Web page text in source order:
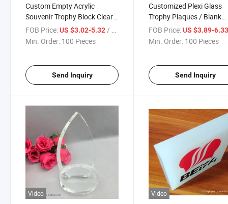
Custom Empty Acrylic
Souvenir Trophy Block Clear
Crystal Award
FOB Price:US $3.02-5.32 / Piece
Min. Order: 100 Pieces
Send Inquiry
Customized Plexi Glass
Trophy Plaques / Blank
Acrylic Award with Base
FOB Price: US $3.89-
Min. Order: 100 Pieces
Send Inquiry
Video Video